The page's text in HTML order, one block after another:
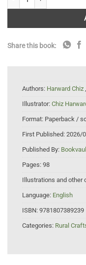
Share this book:
Authors: Harward Chiz ,
Illustrator: Chiz
Format: Paperback /
First Published: 2026/
Published By:
Pages: 98
Illustrations and other
Language: English
ISBN: 9781807389239
Categories: Rural